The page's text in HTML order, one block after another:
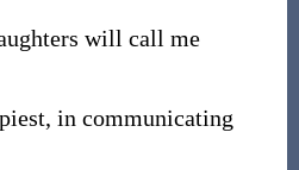
will call me
in communicating